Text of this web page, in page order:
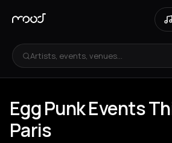
Artists, events, venues...
Egg Punk Events
Paris